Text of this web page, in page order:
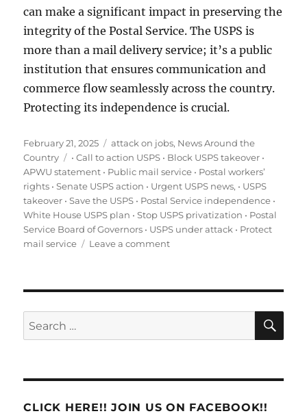
can make a significant impact in preserving the
integrity of the Postal Service. The USPS is
more than a mail delivery service; it’s a public
institution that ensures communication and
commerce flow seamlessly across the country.
Protecting its independence is crucial.
Posted
on
February 21, 2025 Categories
attack on jobs, News Around the
Country
Tags
• Call to action USPS • Block USPS takeover •
APWU statement • Public mail service • Postal workers’
rights • Senate USPS action • Urgent USPS news, • USPS
takeover • Save the USPS • Postal Service independence •
White House USPS plan • Stop USPS privatization • Postal
Service Board of Governors • USPS under attack • Protect
mail service
Leave a commenton
Takeover
the
Your
Senators
Search
for:
CLICK HERE!! JOIN US ON FACEBOOK!!